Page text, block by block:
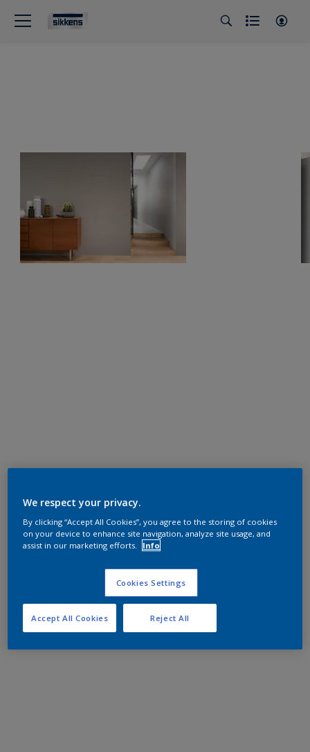
We respect your privacy.
By clicking “Accept All Cookies”, you agree to the storing of cookies
on your device to enhance site navigation, analyze site usage, and
assist in our marketing efforts.
Info
Cookies Settings
Reject All
Accept All Cookies